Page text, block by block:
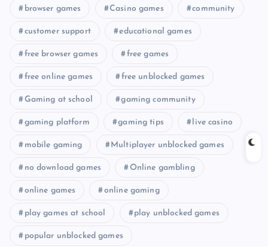
browser games Casino games community
customer support educational games
free browser games free games
free online games free unblocked games
Gaming at school gaming community
gaming platform gaming tips live casino
mobile gaming Multiplayer unblocked games
no download games Online gambling
online games online gaming
play games at school play unblocked games
popular unblocked games